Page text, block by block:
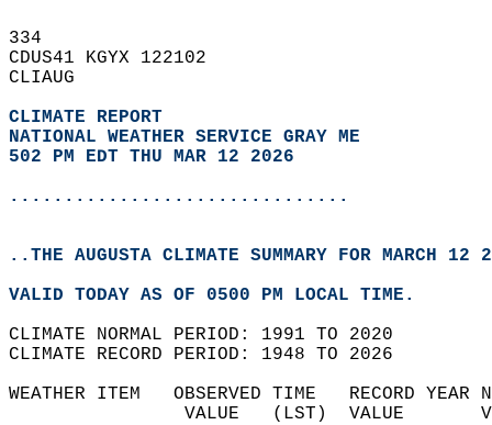
334
CDUS41 KGYX 122102
CLIAUG
CLIMATE REPORT
NATIONAL WEATHER SERVICE GRAY ME
502 PM EDT THU MAR 12 2026
...............................
..THE AUGUSTA CLIMATE SUMMARY FOR MARCH 12
VALID TODAY AS OF 0500 PM LOCAL TIME.
CLIMATE NORMAL PERIOD: 1991 TO 2020
CLIMATE RECORD PERIOD: 1948 TO 2026
WEATHER ITEM   OBSERVED TIME   RECORD
VALUE   (LST)  VALUE